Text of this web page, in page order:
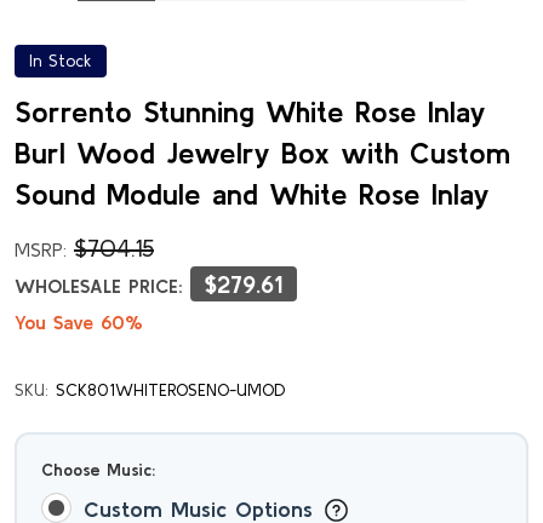
In Stock
Sorrento Stunning White Rose Inlay
Burl Wood Jewelry Box with Custom
Sound Module and White Rose Inlay
MSRP: $704.15
WHOLESALE PRICE: $279.61
You Save 60%
SKU: SCK801WHITEROSENO-UMOD
Choose Music:
Custom Music Options